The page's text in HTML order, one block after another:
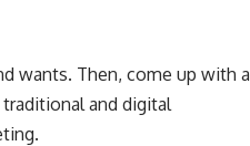
wants. Then, come up with a
and digital